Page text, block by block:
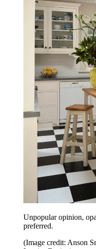
Unpopular opinion,
preferred.
(Image credit: Anson